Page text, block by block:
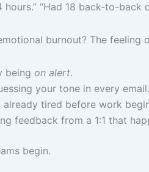
hours.” “Had 18 back-to-back
burnout? The feeling
being on alert.
your tone in every email.
already tired before work
feedback from a 1:1 that
begin.